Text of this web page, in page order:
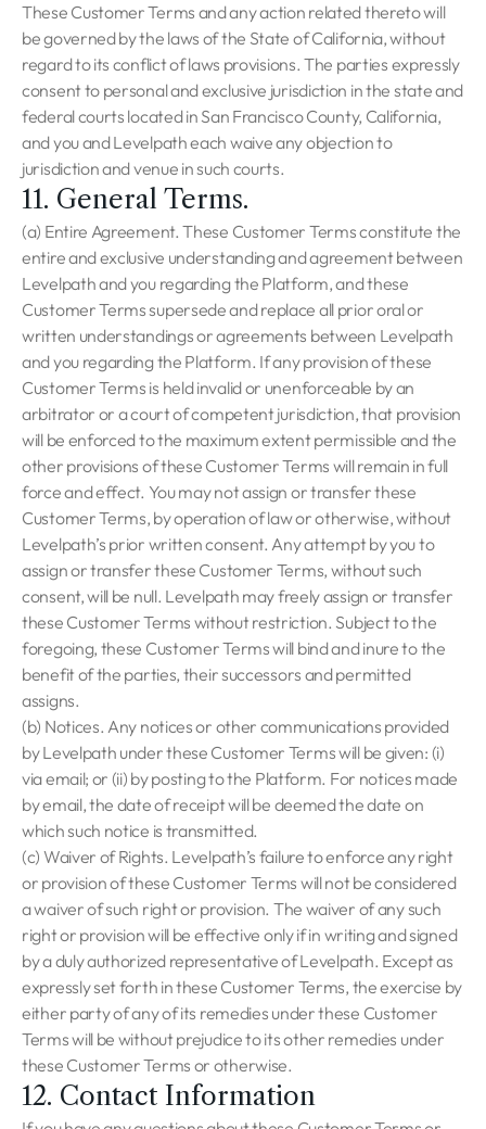
These Customer Terms and any action related thereto will
be governed by the laws of the State of California, without
regard to its conflict of laws provisions. The parties expressly
consent to personal and exclusive jurisdiction in the state and
federal courts located in San Francisco County, California,
and you and Levelpath each waive any objection to
jurisdiction and venue in such courts.
11. General Terms.
(a) Entire Agreement. These Customer Terms constitute the
entire and exclusive understanding and agreement between
Levelpath and you regarding the Platform, and these
Customer Terms supersede and replace all prior oral or
written understandings or agreements between Levelpath
and you regarding the Platform. If any provision of these
Customer Terms is held invalid or unenforceable by an
arbitrator or a court of competent jurisdiction, that provision
will be enforced to the maximum extent permissible and the
other provisions of these Customer Terms will remain in full
force and effect. You may not assign or transfer these
Customer Terms, by operation of law or otherwise, without
Levelpath’s prior written consent. Any attempt by you to
assign or transfer these Customer Terms, without such
consent, will be null. Levelpath may freely assign or transfer
these Customer Terms without restriction. Subject to the
foregoing, these Customer Terms will bind and inure to the
benefit of the parties, their successors and permitted
assigns.
(b) Notices. Any notices or other communications provided
by Levelpath under these Customer Terms will be given: (i)
via email; or (ii) by posting to the Platform. For notices made
by email, the date of receipt will be deemed the date on
which such notice is transmitted.
(c) Waiver of Rights. Levelpath’s failure to enforce any right
or provision of these Customer Terms will not be considered
a waiver of such right or provision. The waiver of any such
right or provision will be effective only if in writing and signed
by a duly authorized representative of Levelpath. Except as
expressly set forth in these Customer Terms, the exercise by
either party of any of its remedies under these Customer
Terms will be without prejudice to its other remedies under
these Customer Terms or otherwise.
12. Contact Information